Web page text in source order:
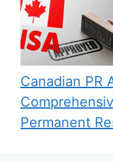
Canadian PR
Permanent